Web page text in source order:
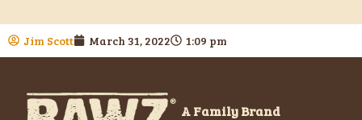
Jim Scott March 31, 2022 1:09 pm
A Family Brand